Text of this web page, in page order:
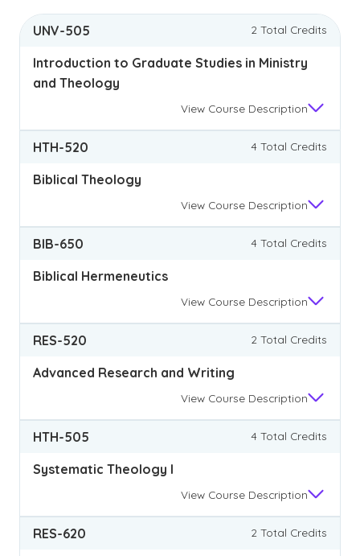
UNV-505 2 Total Credits
Introduction to Graduate Studies in Ministry
and Theology
View Course Description
HTH-520 4 Total Credits
Biblical Theology
View Course Description
BIB-650 4 Total Credits
Biblical Hermeneutics
View Course Description
RES-520 2 Total Credits
Advanced Research and Writing
View Course Description
HTH-505 4 Total Credits
Systematic Theology I
View Course Description
RES-620 2 Total Credits